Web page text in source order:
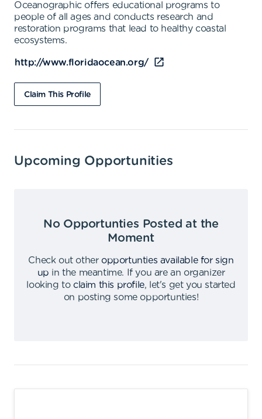
Oceanographic offers educational programs to
people of all ages and conducts research and
restoration programs that lead to healthy coastal
ecosystems.
http://www.floridaocean.org/
Claim This Profile
Upcoming Opportunities
No Opportunties Posted at the
Moment
Check out other opportunties available for sign
up in the meantime.
If you are an organizer
looking to claim this profile,
let's get you started
on posting some opportunties!